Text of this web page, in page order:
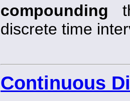
compounding
discrete time
Continuous